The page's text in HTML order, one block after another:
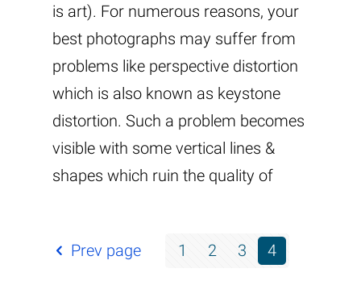
is art). For numerous reasons, your
best photographs may suffer from
problems like perspective distortion
which is also known as keystone
distortion. Such a problem becomes
visible with some vertical lines &
shapes which ruin the quality of
Prev page 1 2 3 4